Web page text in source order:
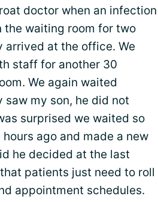
doctor when an infection
the waiting room for two
at the office. We
staff for another 30
We again waited
my son, he did not
surprised we waited so
ago and made a new
he decided at the last
patients just need to roll
appointment schedules.